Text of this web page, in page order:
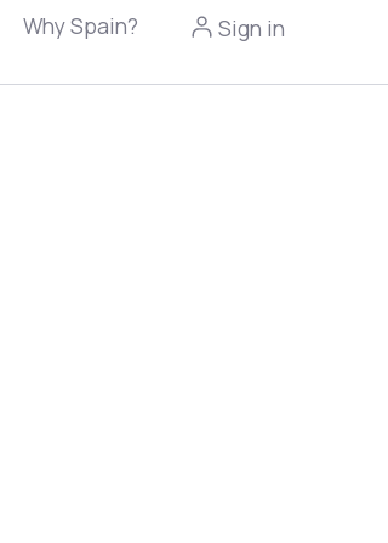
Why Spain? Sign in